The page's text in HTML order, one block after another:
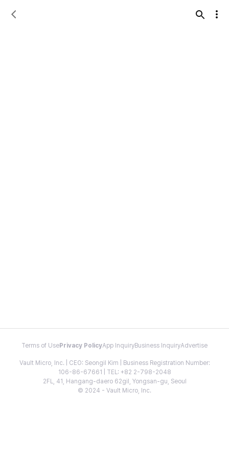
Terms of Use Privacy PolicyApp InquiryBusiness InquiryAdvertise
Vault Micro, Inc. | CEO: Seongil Kim | Business Registration Number:
106-86-67661 | TEL: +82 2-798-2048
2FL, 41, Hangang-daero 62gil, Yongsan-gu, Seoul
© 2024 - Vault Micro, Inc.